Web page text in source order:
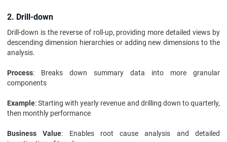
2. Drill-down
Drill-down is the reverse of roll-up, providing more detailed views by
descending dimension hierarchies or adding new dimensions to the
analysis.
Process: Breaks down summary data into more granular
components
Example: Starting with yearly revenue and drilling down to quarterly,
then monthly performance
Business Value: Enables root cause analysis and detailed